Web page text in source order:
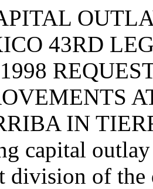
43RD
IN
capital
division of the